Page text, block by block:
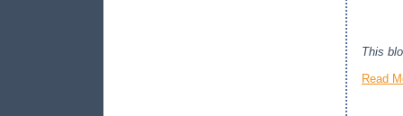
This
Read